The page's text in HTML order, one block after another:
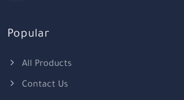
Popular
All Products
Contact Us